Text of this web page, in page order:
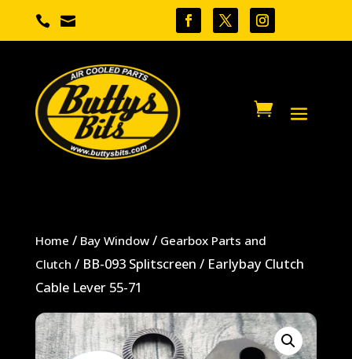
 
Home / Bay Window/ Gearbox Parts and
Clutch / BB-093 Splitscreen / Earlybay Clutch
Cable Lever 55-71